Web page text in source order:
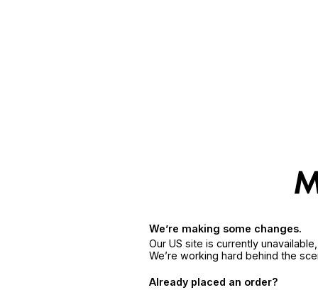
We’re making some changes.
Our US site is currently
We’re working hard behind the
Already placed an order?